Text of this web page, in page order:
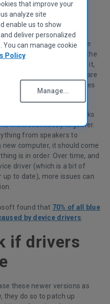
Manager
in top shape, you’ve
drivers is essential to the
state of mind when using it,
because old driver software
and stop connected devices
using software which talks
work seamlessly together.
from speakers to
new computer, it should come
is in order. Over time, and
driver (which is a bit of
to date), more issues can
found that 70% of all blue
by device drivers
if drivers
these newer versions as
they do so to patch up
that improve your
analyze site
enable us to show
deliver personalized
can manage cookie
Policy
Manage...